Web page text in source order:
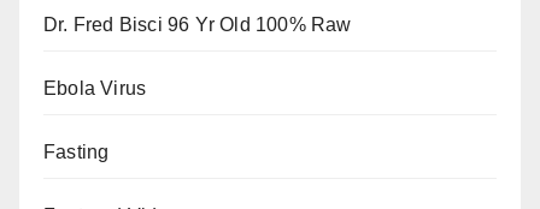
Dr. Fred Bisci 96 Yr Old 100% Raw
Ebola Virus
Fasting